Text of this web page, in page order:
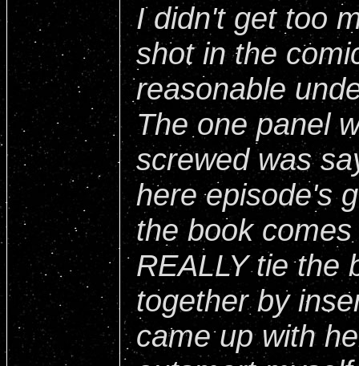
I didn't get too
shot in the
reasonable
The one panel
screwed was
here episode's
the book
REALLY tie the
together by
came up with